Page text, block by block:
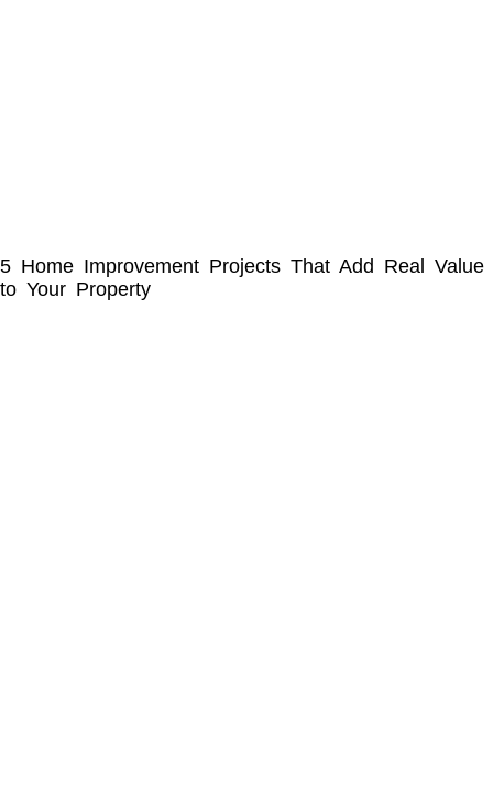
5 Home Improvement Projects That Add Real Value
to Your Property